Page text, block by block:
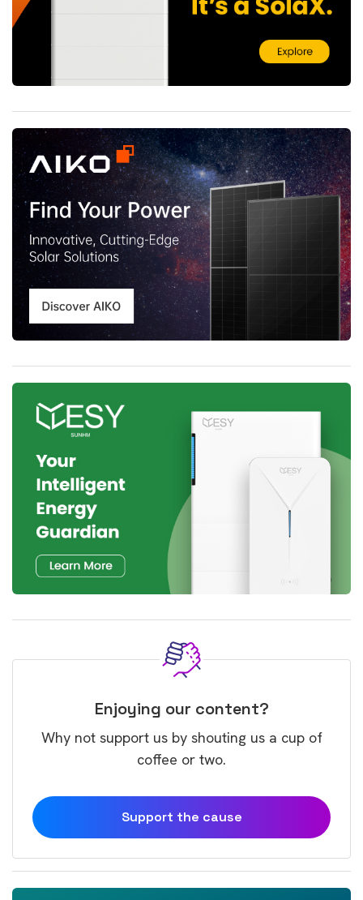
Enjoying our content?
Why not support us by shouting us a cup of
coffee or two.
Support the cause